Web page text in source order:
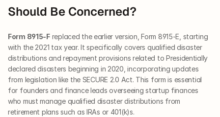
Should Be Concerned?
Form 8915-F replaced the earlier version, Form 8915-E, starting
with the 2021 tax year. It specifically covers qualified disaster
distributions and repayment provisions related to Presidentially
declared disasters beginning in 2020, incorporating updates
from legislation like the SECURE 2.0 Act. This form is essential
for founders and finance leads overseeing startup finances
who must manage qualified disaster distributions from
retirement plans such as IRAs or 401(k)s.